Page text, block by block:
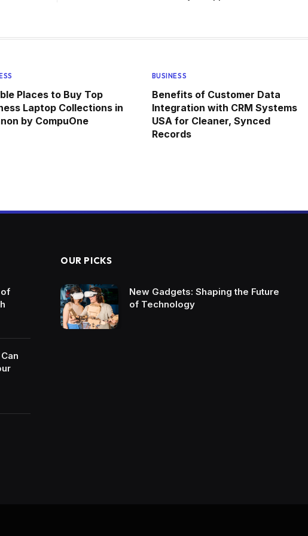
Places to Buy Top
Laptop Collections in
by CompuOne
BUSINESS
Benefits of Customer Data
Integration with CRM Systems
USA for Cleaner, Synced
Records
OUR PICKS
New Gadgets: Shaping the Future
of Technology